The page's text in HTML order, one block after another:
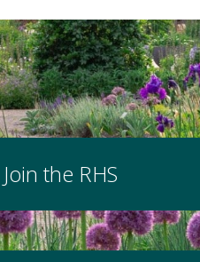
Join the RHS